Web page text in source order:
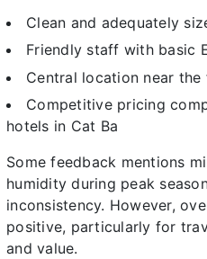
Clean and adequately
Friendly staff with basic
Central location near
Competitive pricing
hotels in Cat Ba
Some feedback mentions
humidity during peak
inconsistency. However,
positive, particularly for
and value.